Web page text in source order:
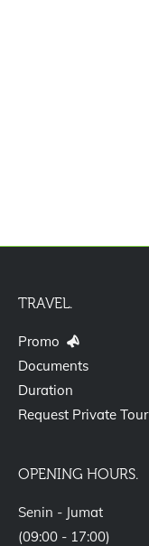
TRAVEL.
Promo
Documents
Duration
Request Private Tour
OPENING HOURS.
Senin - Jumat
(09:00 - 17:00)